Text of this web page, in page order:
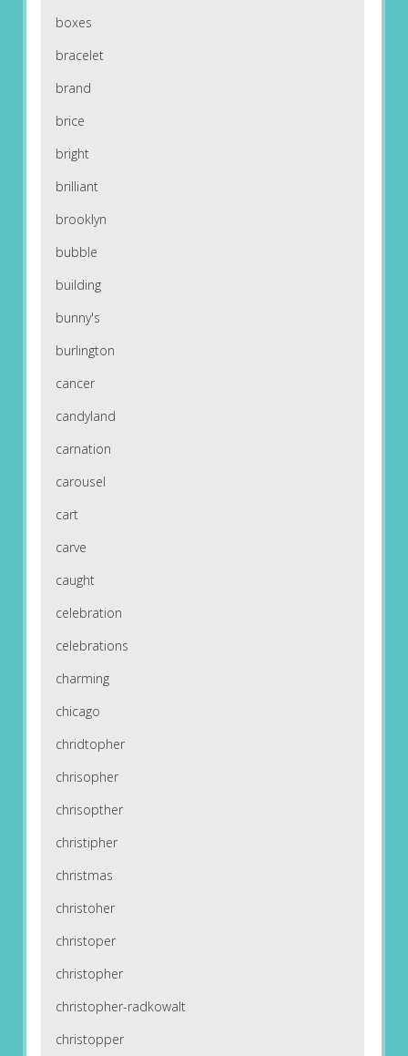
boxes
bracelet
brand
brice
bright
brilliant
brooklyn
bubble
building
bunny's
burlington
cancer
candyland
carnation
carousel
cart
carve
caught
celebration
celebrations
charming
chicago
chridtopher
chrisopher
chrisopther
christipher
christmas
christoher
christoper
christopher
christopher-radkowalt
christopper